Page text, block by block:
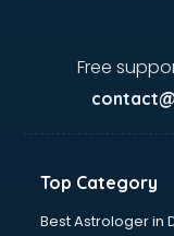
visakhapatnam
Aviation Mobile
visakhapatnam
Balloon
Banking Mobile
Free
Top Category
Best Astrologer in